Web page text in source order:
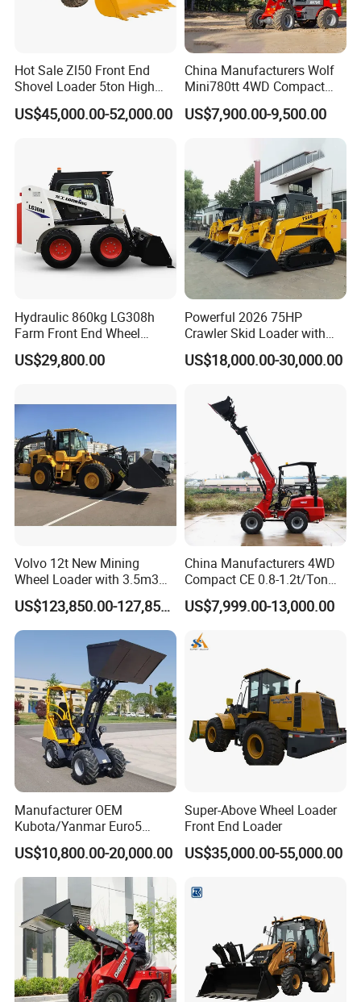
Hot Sale Zl50 Front End
Shovel Loader 5ton High
Quality Wheel Loader
US$45,000.00-52,000.00
China Manufacturers Wolf
Mini780tt 4WD Compact
with CE 0.8-1t/Ton Small
Telescopic Mini Wheel
Farm/Construction/Garden
US$7,900.00-9,500.00
Hydraulic 860kg LG308h
Farm Front End Wheel
Compact Mini Skid Steer
Loader
US$29,800.00
Powerful 2026 75HP
Crawler Skid Loader with
Kohler Engine
US$18,000.00-30,000.00
Volvo 12t New Mining
Wheel Loader with 3.5m3
Bucket L120gz L120h
US$123,850.00-127,850.00
China Manufacturers 4WD
Compact CE 0.8-1.2t/Ton
Farm/Construction/Garden
Telescopic Mini Loader
US$7,999.00-13,000.00
Manufacturer OEM
Kubota/Yanmar Euro5
Engine Hydraulic Articulated
Front End Bucket Telescopic
4WD Compact Mini Wheel
Loader with CE/EPA/ISO for
Farm/Home/Garden
US$10,800.00-20,000.00
Super-Above Wheel Loader
Front End Loader
US$35,000.00-55,000.00